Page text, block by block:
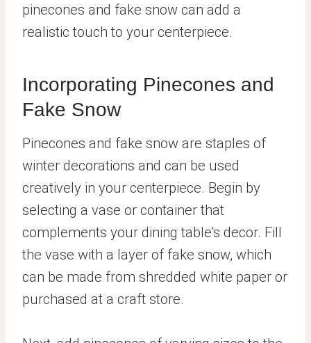
pinecones and fake snow can add a
realistic touch to your centerpiece.
Incorporating Pinecones and
Fake Snow
Pinecones and fake snow are staples of
winter decorations and can be used
creatively in your centerpiece. Begin by
selecting a vase or container that
complements your dining table’s decor. Fill
the vase with a layer of fake snow, which
can be made from shredded white paper or
purchased at a craft store.